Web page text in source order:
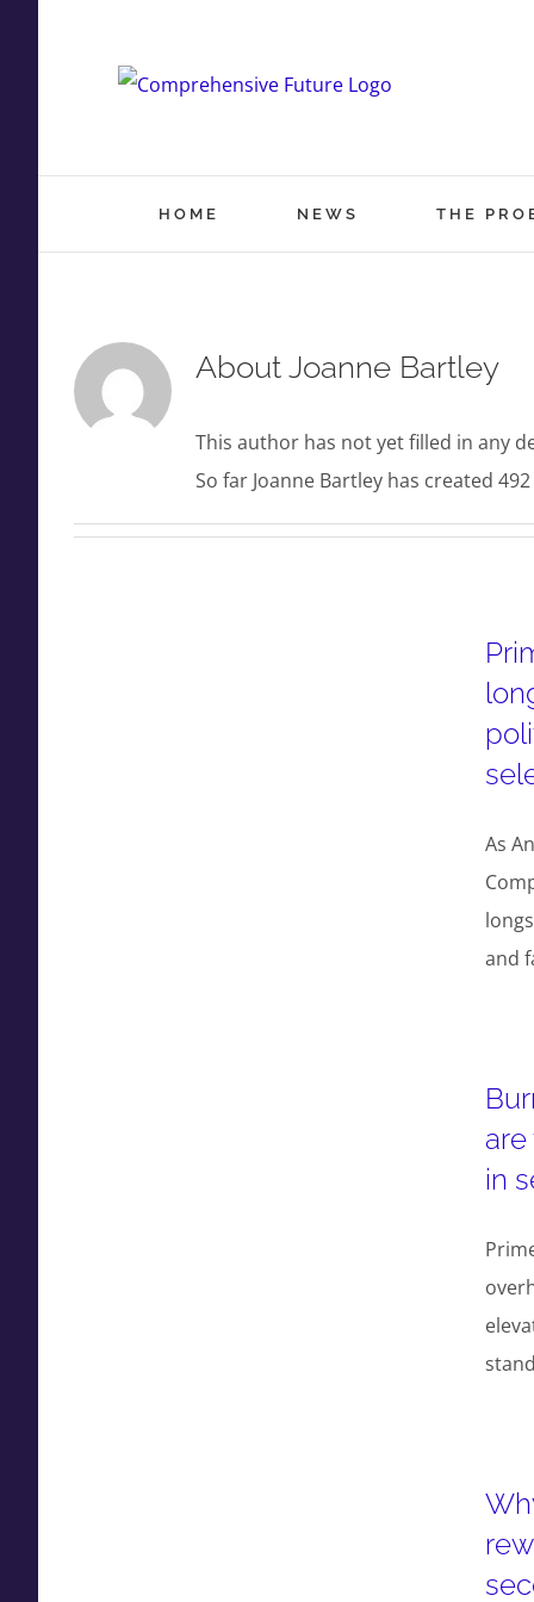
HOME NEWS THE
About Joanne Bartley
This author has not yet filled in any
So far Joanne Bartley has created
As
and
in